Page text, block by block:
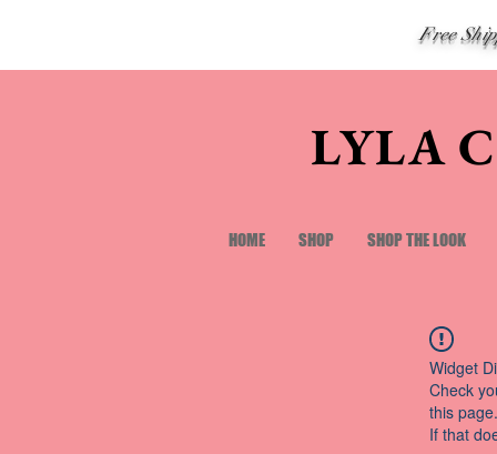
Free
LYLA
HOME SHOP SHOP THE LOOK
Widget
Check
this page.
If that